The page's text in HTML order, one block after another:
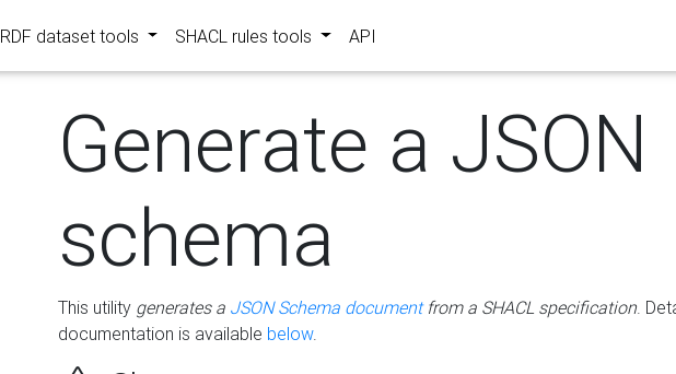
RDF dataset tools SHACL rules tools API
Generate a JSON
schema
This utility generates a JSON Schema documentfrom a SHACL specification.
documentation is available below.